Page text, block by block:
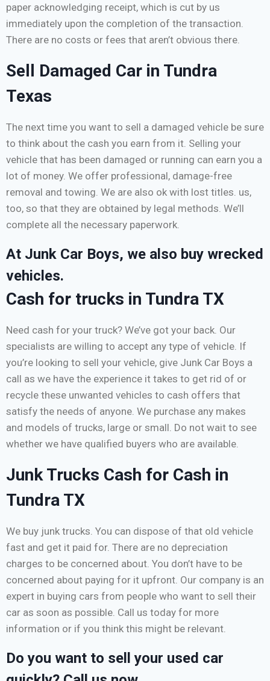
paper acknowledging receipt, which is cut by us
immediately upon the completion of the transaction.
There are no costs or fees that aren’t obvious there.
Sell Damaged Car in Tundra
Texas
The next time you want to sell a damaged vehicle be sure
to think about the cash you earn from it. Selling your
vehicle that has been damaged or running can earn you a
lot of money. We offer professional, damage-free
removal and towing. We are also ok with lost titles. us,
too, so that they are obtained by legal methods. We’ll
complete all the necessary paperwork.
At Junk Car Boys, we also buy wrecked
vehicles.
Cash for trucks in Tundra TX
Need cash for your truck? We’ve got your back. Our
specialists are willing to accept any type of vehicle. If
you’re looking to sell your vehicle, give Junk Car Boys a
call as we have the experience it takes to get rid of or
recycle these unwanted vehicles to cash offers that
satisfy the needs of anyone. We purchase any makes
and models of trucks, large or small. Do not wait to see
whether we have qualified buyers who are available.
Junk Trucks Cash for Cash in
Tundra TX
We buy junk trucks. You can dispose of that old vehicle
fast and get it paid for. There are no depreciation
charges to be concerned about. You don’t have to be
concerned about paying for it upfront. Our company is an
expert in buying cars from people who want to sell their
car as soon as possible. Call us today for more
information or if you think this might be relevant.
Do you want to sell your used car